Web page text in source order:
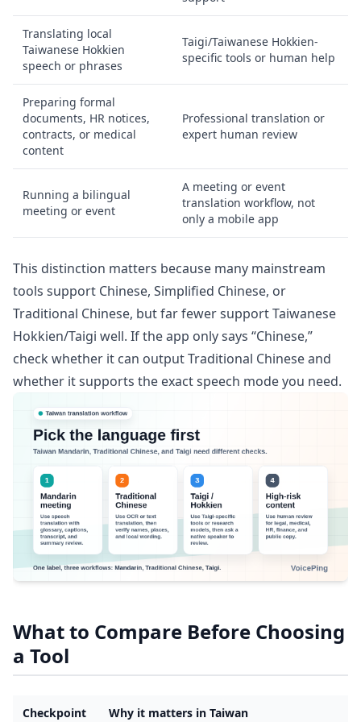
Translating local
Taiwanese Hokkien
speech or phrases
Taigi/Taiwanese Hokkien-
specific tools or human help
Preparing formal
documents, HR notices,
contracts, or medical
content
Professional translation or
expert human review
Running a bilingual
meeting or event
A meeting or event
translation workflow, not
only a mobile app
This distinction matters because many mainstream
tools support Chinese, Simplified Chinese, or
Traditional Chinese, but far fewer support Taiwanese
Hokkien/Taigi well. If the app only says “Chinese,”
check whether it can output Traditional Chinese and
whether it supports the exact speech mode you need.
What to Compare Before Choosing
a Tool
Checkpoint Why it matters in Taiwan